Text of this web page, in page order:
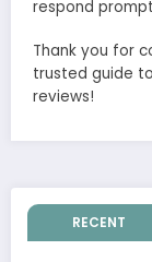
respond
Thank you for
trusted guide
reviews!
RECENT